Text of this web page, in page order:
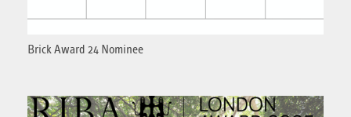
Brick Award 24 Nominee